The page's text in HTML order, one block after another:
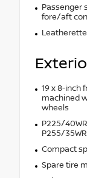
Passenger
fore/aft
19 x 8-inch
machined
wheels
P225/
P255/
Compact
Spare tire